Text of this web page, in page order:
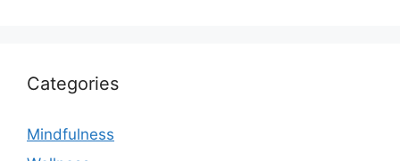
Categories
Mindfulness